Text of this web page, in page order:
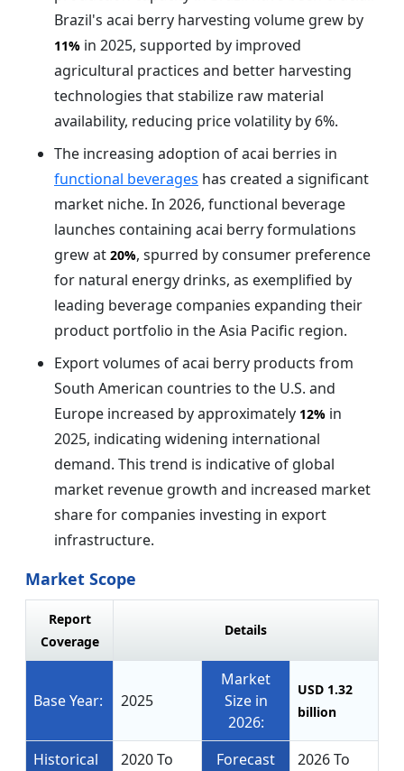
Brazil's acai berry harvesting volume grew by
11% in 2025, supported by improved
agricultural practices and better harvesting
technologies that stabilize raw material
availability, reducing price volatility by 6%.
The increasing adoption of acai berries in
functional beverages has created a significant
market niche. In 2026, functional beverage
launches containing acai berry formulations
grew at 20%, spurred by consumer preference
for natural energy drinks, as exemplified by
leading beverage companies expanding their
product portfolio in the Asia Pacific region.
Export volumes of acai berry products from
South American countries to the U.S. and
Europe increased by approximately 12% in
2025, indicating widening international
demand. This trend is indicative of global
market revenue growth and increased market
share for companies investing in export
infrastructure.
Market Scope
Report
Coverage
Details
Base Year: 2025
Market
Size in
2026:
USD 1.32
billion
Historical 2020 To Forecast 2026 To